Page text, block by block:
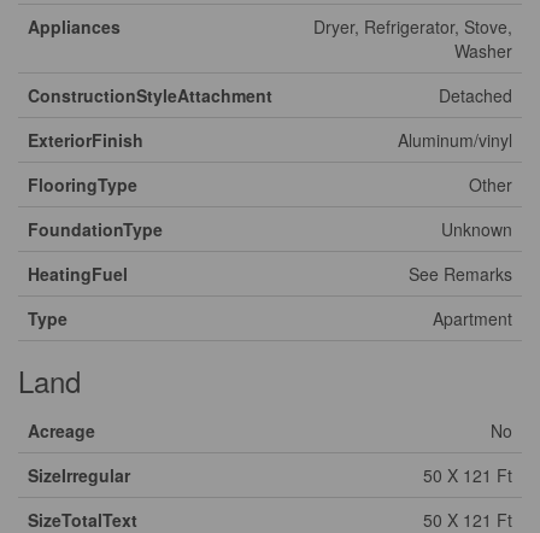
Appliances
Dryer, Refrigerator, Stove,
Washer
ConstructionStyleAttachment
Detached
ExteriorFinish
Aluminum/vinyl
FlooringType
Other
FoundationType
Unknown
HeatingFuel
See Remarks
Type
Apartment
Land
Acreage
No
SizeIrregular
50 X 121 Ft
SizeTotalText
50 X 121 Ft